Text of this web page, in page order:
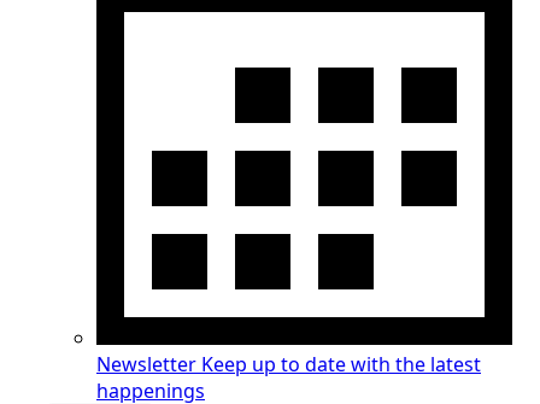
Newsletter Keep up to date with the latest
happenings